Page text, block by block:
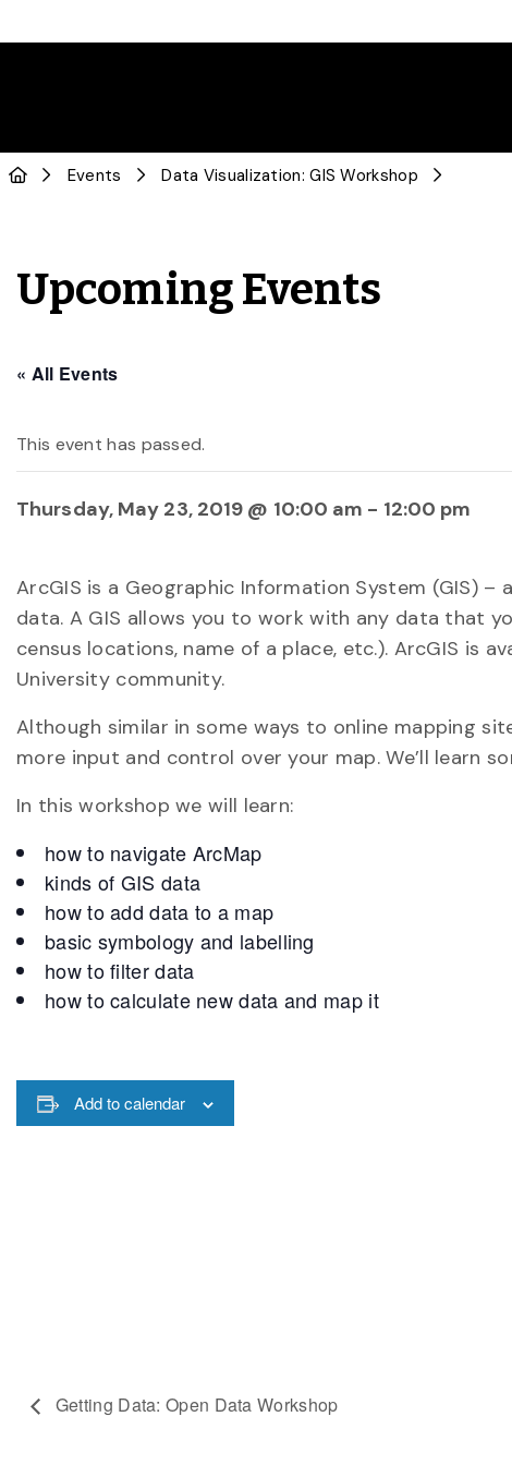
Events Data Visualization: GIS Workshop
Upcoming Events
« All Events
This event has passed.
Thursday, May 23, 2019 @ 10:00 am - 12:00 pm
ArcGIS is a Geographic Information System (GIS)
data. A GIS allows you to work with any data that
census locations, name of a place, etc.). ArcGIS is
University community.
Although similar in some ways to online mapping
more input and control over your map. We’ll learn
In this workshop we will learn:
how to navigate ArcMap
kinds of GIS data
how to add data to a map
basic symbology and labelling
how to filter data
how to calculate new data and map it
Add to calendar
Getting Data: Open Data Workshop